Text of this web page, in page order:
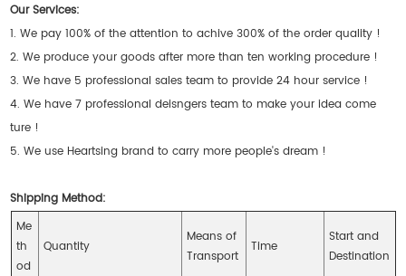
Our Services:
1. We pay 100% of the attention to achive 300% of the order quality !
2. We produce your goods after more than ten working procedure !
3. We have 5 professional sales team to provide 24 hour service !
4. We have 7 professional deisngers team to make your idea come
ture !
5. We use Heartsing brand to carry more people's dream !
Shipping Method:
Me
th
od
Quantity
Means of
Transport
Time
Start and
Destination